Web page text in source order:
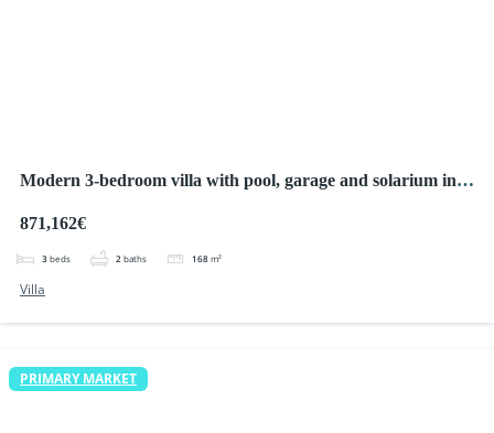
Modern 3-bedroom villa with pool, garage and solarium in
871,162€
3 beds 2 baths 168 m²
Villa
PRIMARY MARKET